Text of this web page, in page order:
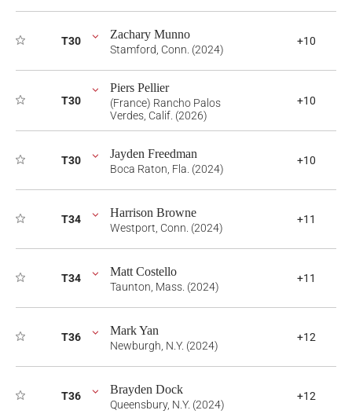
T30 Zachary Munno
Stamford, Conn. (2024)
+10
T30
Piers Pellier
(France) Rancho Palos
Verdes, Calif. (2026)
+10
T30 Jayden Freedman
Boca Raton, Fla. (2024)
+10
T34 Harrison Browne
Westport, Conn. (2024)
+11
T34 Matt Costello
Taunton, Mass. (2024)
+11
T36 Mark Yan
Newburgh, N.Y. (2024)
+12
T36 Brayden Dock
Queensbury, N.Y. (2024)
+12